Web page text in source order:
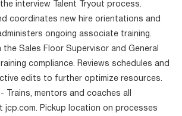
interview Talent Tryout process.
coordinates new hire orientations and
ongoing associate training.
the Sales Floor Supervisor and General
compliance. Reviews schedules and
edits to further optimize resources.
Trains, mentors and coaches all
jcp.com. Pickup location on processes